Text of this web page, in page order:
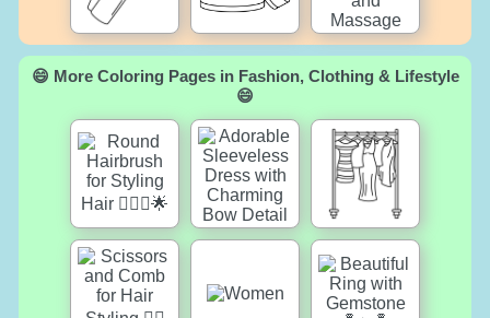
😄 More Coloring Pages in Fashion, Clothing & Lifestyle
😄